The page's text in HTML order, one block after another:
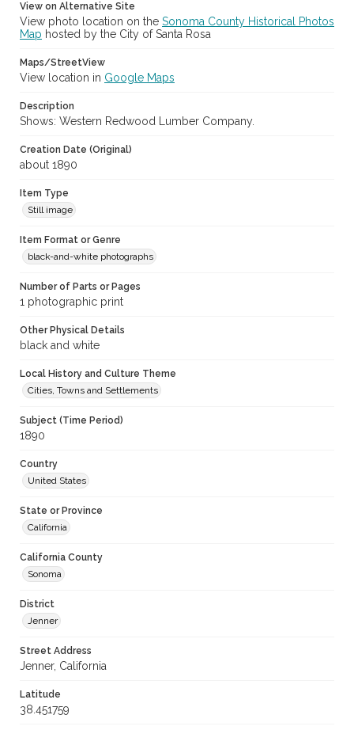
View on Alternative Site
View photo location on the Sonoma County Historical Photos
Map hosted by the City of Santa Rosa
Maps/StreetView
View location in Google Maps
Description
Shows: Western Redwood Lumber Company.
Creation Date (Original)
about 1890
Item Type
Still image
Item Format or Genre
black-and-white photographs
Number of Parts or Pages
1 photographic print
Other Physical Details
black and white
Local History and Culture Theme
Cities, Towns and Settlements
Subject (Time Period)
1890
Country
United States
State or Province
California
California County
Sonoma
District
Jenner
Street Address
Jenner, California
Latitude
38.451759